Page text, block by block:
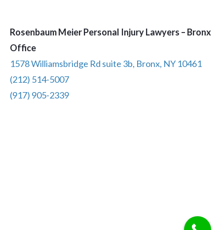
Rosenbaum Meier Personal Injury Lawyers – Bronx
Office
1578 Williamsbridge Rd suite 3b, Bronx, NY 10461
(212) 514-5007
(917) 905-2339